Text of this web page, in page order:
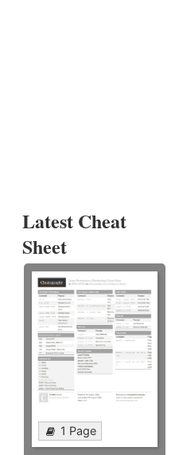
Latest Cheat
Sheet
1 Page